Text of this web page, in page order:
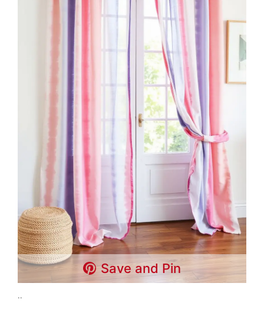
Save and Pin
..